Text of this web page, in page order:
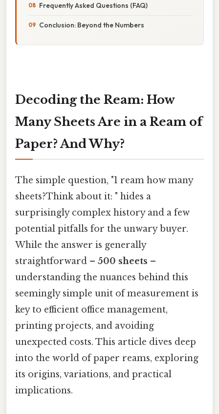
Frequently Asked Questions (FAQ)
Conclusion: Beyond the Numbers
Decoding the Ream: How
Many Sheets Are in a Ream of
Paper? And Why?
The simple question, "1 ream how many
sheets?Think about it: " hides a
surprisingly complex history and a few
potential pitfalls for the unwary buyer.
While the answer is generally
straightforward – 500 sheets –
understanding the nuances behind this
seemingly simple unit of measurement is
key to efficient office management,
printing projects, and avoiding
unexpected costs. This article dives deep
into the world of paper reams, exploring
its origins, variations, and practical
implications.